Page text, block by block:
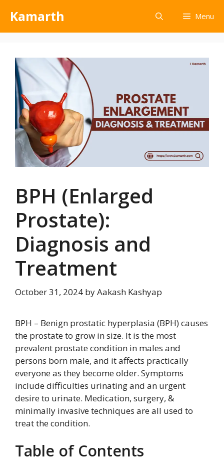
Kamarth Menu
BPH (Enlarged
Prostate):
Diagnosis and
Treatment
October 31, 2024 byAakash Kashyap
BPH – Benign prostatic hyperplasia (BPH) causes
the prostate to grow in size. It is the most
prevalent prostate condition in males and
persons born male, and it affects practically
everyone as they become older. Symptoms
include difficulties urinating and an urgent
desire to urinate. Medication, surgery, &
minimally invasive techniques are all used to
treat the condition.
Table of Contents